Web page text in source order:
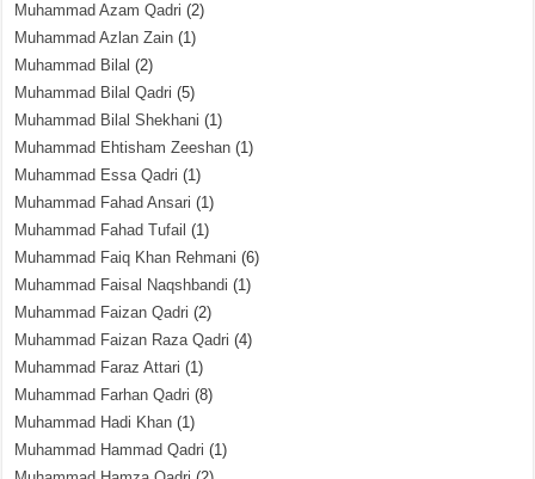
Muhammad Azam Qadri (2)
Muhammad Azlan Zain (1)
Muhammad Bilal (2)
Muhammad Bilal Qadri (5)
Muhammad Bilal Shekhani (1)
Muhammad Ehtisham Zeeshan (1)
Muhammad Essa Qadri (1)
Muhammad Fahad Ansari (1)
Muhammad Fahad Tufail (1)
Muhammad Faiq Khan Rehmani (6)
Muhammad Faisal Naqshbandi (1)
Muhammad Faizan Qadri (2)
Muhammad Faizan Raza Qadri (4)
Muhammad Faraz Attari (1)
Muhammad Farhan Qadri (8)
Muhammad Hadi Khan (1)
Muhammad Hammad Qadri (1)